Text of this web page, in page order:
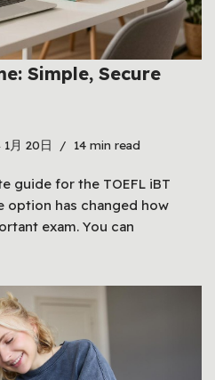
Simple, Secure
月 20日 14 min read
guide for the TOEFL iBT
option has changed how
exam. You can